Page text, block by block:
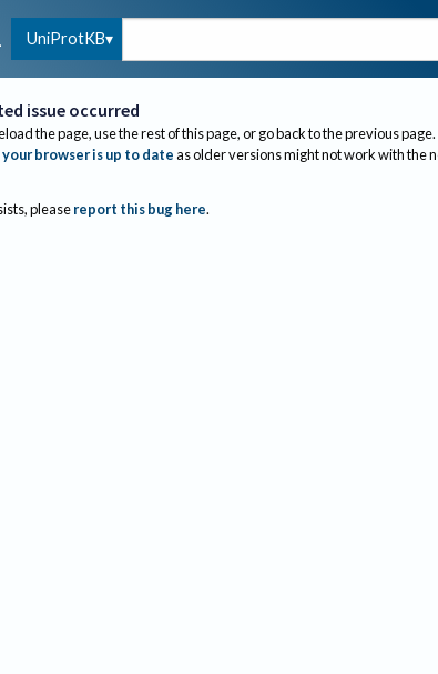
UniProtKB
issue occurred
the page, use the rest of this page, or go back to the previous page.
your browser is up to dateas older versions might not work with the
please report this bug here.